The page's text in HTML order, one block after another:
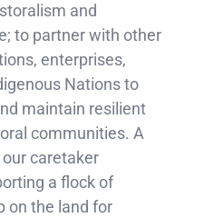
and
to partner with other
enterprises,
Nations to
maintain resilient
communities. A
caretaker
a flock of
on the land for